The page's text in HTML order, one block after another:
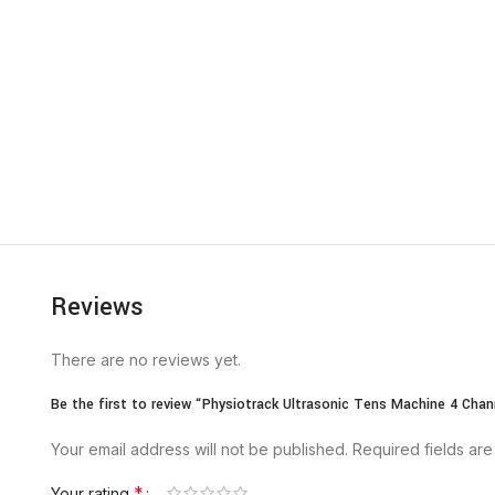
Reviews
There are no reviews yet.
Be the first to review “Physiotrack Ultrasonic Tens Machine 4
Your email address will not be published. Required fields